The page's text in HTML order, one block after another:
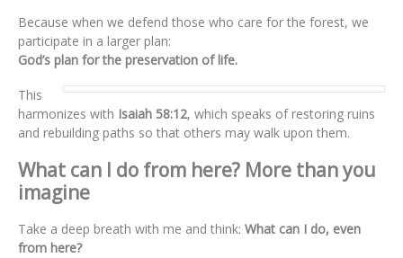
Because when we defend those who care for the forest, we
participate in a larger plan:
God’s plan for the preservation of life.
This
harmonizes with Isaiah 58:12, which speaks of restoring ruins
and rebuilding paths so that others may walk upon them.
What can I do from here? More than you
imagine
Take a deep breath with me and think: What can I do, even
from here?